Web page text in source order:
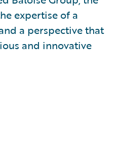
expertise of a
a perspective that
and innovative